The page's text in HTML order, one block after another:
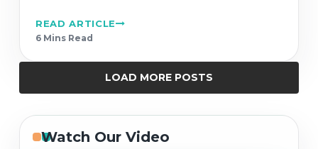
READ ARTICLE
6 Mins Read
LOAD MORE POSTS
Watch Our Video